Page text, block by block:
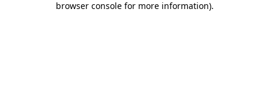
browser console for more information).